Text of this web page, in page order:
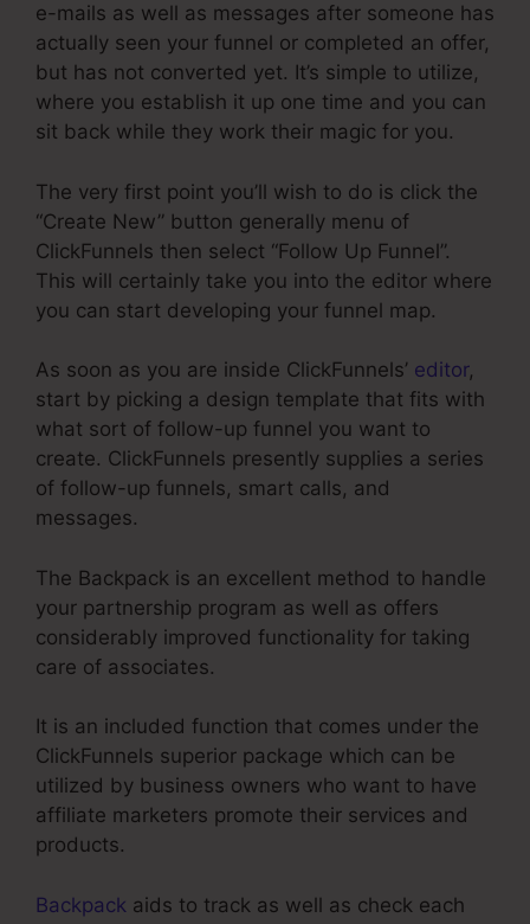
e-mails as well as messages after someone has
actually seen your funnel or completed an offer,
but has not converted yet. It’s simple to utilize,
where you establish it up one time and you can
sit back while they work their magic for you.
The very first point you’ll wish to do is click the
“Create New” button generally menu of
ClickFunnels then select “Follow Up Funnel”.
This will certainly take you into the editor where
you can start developing your funnel map.
As soon as you are inside ClickFunnels’ editor,
start by picking a design template that fits with
what sort of follow-up funnel you want to
create. ClickFunnels presently supplies a series
of follow-up funnels, smart calls, and
messages.
The Backpack is an excellent method to handle
your partnership program as well as offers
considerably improved functionality for taking
care of associates.
It is an included function that comes under the
ClickFunnels superior package which can be
utilized by business owners who want to have
affiliate marketers promote their services and
products.
Backpack aids to track as well as check each